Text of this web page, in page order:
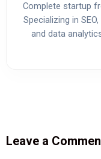
Complete startup
Specializing in
and data
Leave a